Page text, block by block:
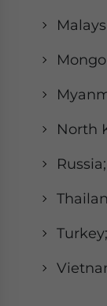
North
Russia;